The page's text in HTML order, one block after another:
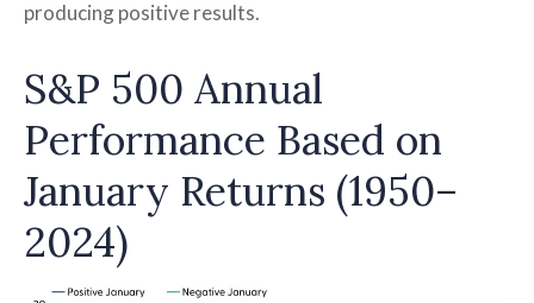
producing positive results.
S&P 500 Annual
Performance Based on
January Returns (1950–
2024)